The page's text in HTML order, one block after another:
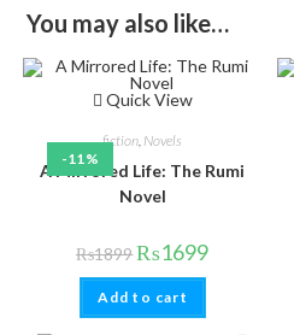
You may also like…
-11%
Quick View
fiction Novels
A Mirrored Life: The Rumi
Novel
₨1899₨1699
Add to cart